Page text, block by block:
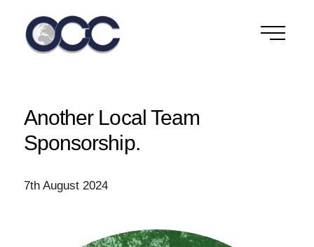
content
Another Local Team
Sponsorship.
7th August 2024